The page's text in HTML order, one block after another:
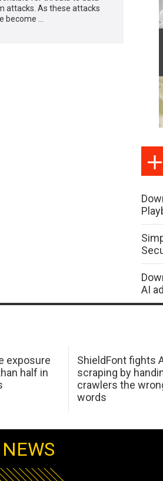
attacks. As these attacks
become …
AI
exposure
half in
ShieldFont fights
scraping by
crawlers the
words